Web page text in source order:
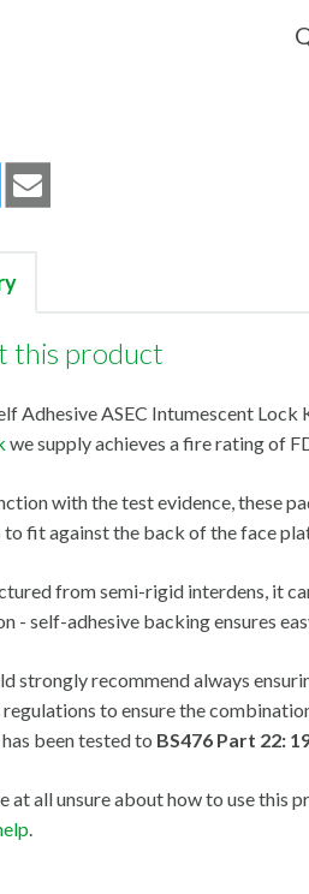
this product
Adhesive ASEC Intumescent
we supply achieves a fire rating of
with the test evidence, these
to fit against the back of the face
from semi-rigid interdens, it
- self-adhesive backing ensures
strongly recommend always
to ensure the
been tested to BS476 Part 22:
at all unsure about how to use this
.